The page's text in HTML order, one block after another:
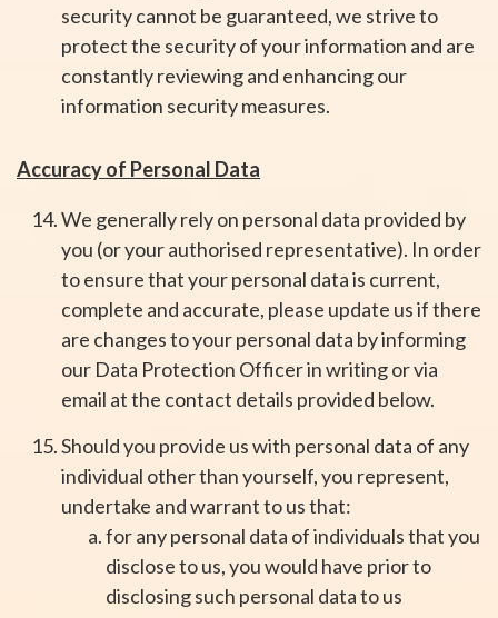
security cannot be guaranteed, we strive to
protect the security of your information and are
constantly reviewing and enhancing our
information security measures.
Accuracy of Personal Data
We generally rely on personal data provided by
you (or your authorised representative). In order
to ensure that your personal data is current,
complete and accurate, please update us if there
are changes to your personal data by informing
our Data Protection Officer in writing or via
email at the contact details provided below.
Should you provide us with personal data of any
individual other than yourself, you represent,
undertake and warrant to us that:
for any personal data of individuals that you
disclose to us, you would have prior to
disclosing such personal data to us